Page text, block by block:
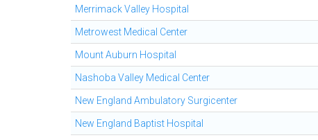
Merrimack Valley Hospital
Metrowest Medical Center
Mount Auburn Hospital
Nashoba Valley Medical Center
New England Ambulatory Surgicenter
New England Baptist Hospital